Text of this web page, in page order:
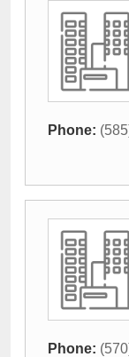
Phone:
Phone: